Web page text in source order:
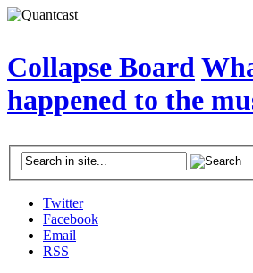
Collapse Board
happened to the
Twitter
Facebook
Email
RSS